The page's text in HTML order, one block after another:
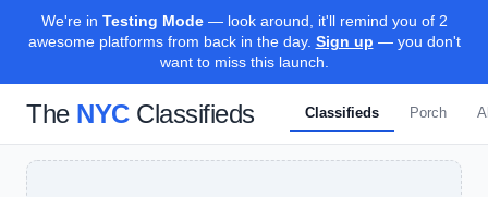
We're in Testing Mode— look around, it'll remind you of 2
awesome platforms from back in the day. Sign up — you don't
want to miss this launch.
The NYCClassifieds Classifieds Porch